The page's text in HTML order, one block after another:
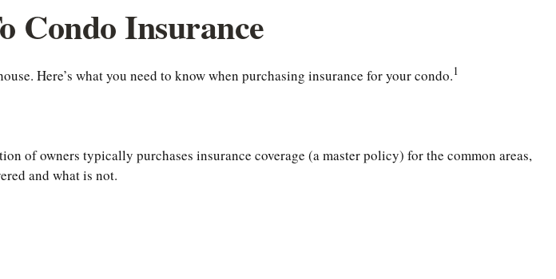
Condo Insurance
Here’s what you need to know when purchasing insurance for your condo.1
of owners typically purchases insurance coverage (a master policy) for the common areas,
and what is not.